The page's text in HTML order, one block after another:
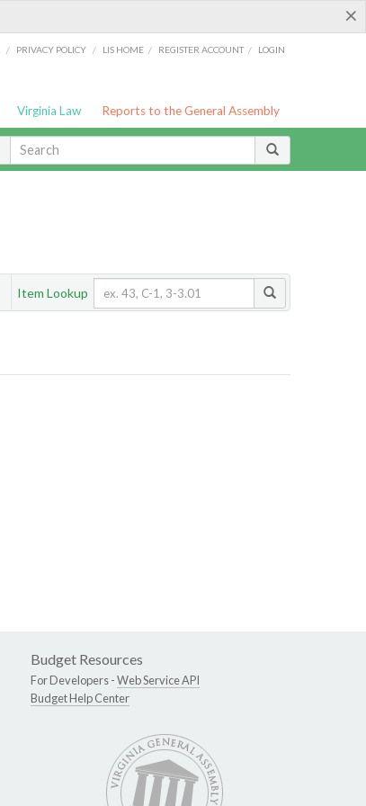
×
/ PRIVACY POLICY / LIS HOME / REGISTER ACCOUNT / LOGIN
Virginia Law Reports to the General Assembly
Item Lookup
Budget Resources
For Developers -Web Service API
Budget Help Center